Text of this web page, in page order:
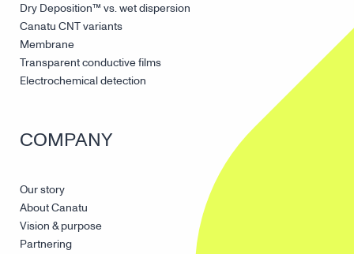
Dry Deposition™ vs. wet dispersion
Canatu CNT variants
Membrane
Transparent conductive films
Electrochemical detection
COMPANY
Our story
About Canatu
Vision & purpose
Partnering